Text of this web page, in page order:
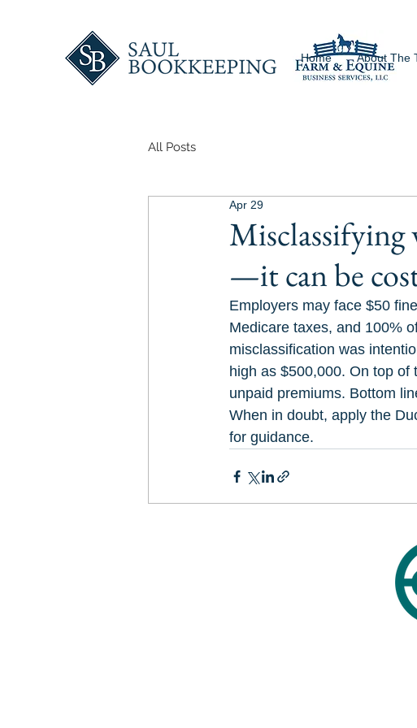
Home About The
All Posts
Misclassifying
—it can be
Apr 29
Employers may face $50
Medicare taxes, and 100%
misclassification was
high as $500,000. On top of
unpaid premiums. Bottom
When in doubt, apply the
for guidance.